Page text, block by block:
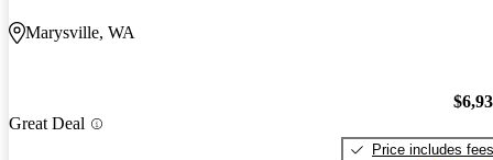
Marysville, WA
Great Deal
Price includes fees